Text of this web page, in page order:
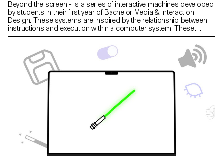
Beyond the screen - is a series of interactive machines developed
by students in their first year of Bachelor Media & Interaction
Design. These systems are inspired by the relationship between
instructions and execution within a computer system. These
machines create text through a modular typographic system.